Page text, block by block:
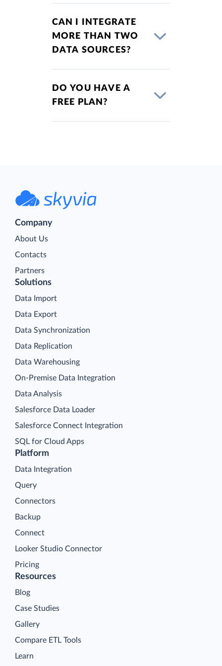
CAN I INTEGRATE
MORE THAN TWO
DATA SOURCES?
DO YOU HAVE A
FREE PLAN?
Company
About Us
Contacts
Partners
Platform
Data Integration
Query
Connectors
Backup
Connect
Looker Studio Connector
Pricing
Solutions
Data Import
Data Export
Data Synchronization
Data Replication
Data Warehousing
On-Premise Data Integration
Data Analysis
Salesforce Data Loader
Salesforce Connect Integration
SQL for Cloud Apps
Resources
Blog
Case Studies
Gallery
Compare ETL Tools
Learn